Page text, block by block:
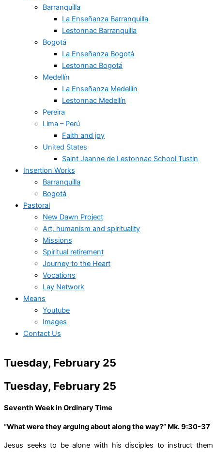
Barranquilla
La Enseñanza Barranquilla
Lestonnac Barranquilla
Bogotá
La Enseñanza Bogotá
Lestonnac Bogotá
Medellín
La Enseñanza Medellín
Lestonnac Medellín
Pereira
Lima – Perú
Faith and joy
United States
Saint Jeanne de Lestonnac School Tustin
Insertion Works
Barranquilla
Bogotá
Pastoral
New Dawn Project
Art, humanism and spirituality
Missions
Spiritual retirement
Journey to the Heart
Vocations
Lay Network
Means
Youtube
Images
Contact Us
Tuesday, February 25
Tuesday, February 25
Seventh Week in Ordinary Time
“What were they arguing about along the way?” Mk. 9:30-37
Jesus seeks to be alone with his disciples to instruct them